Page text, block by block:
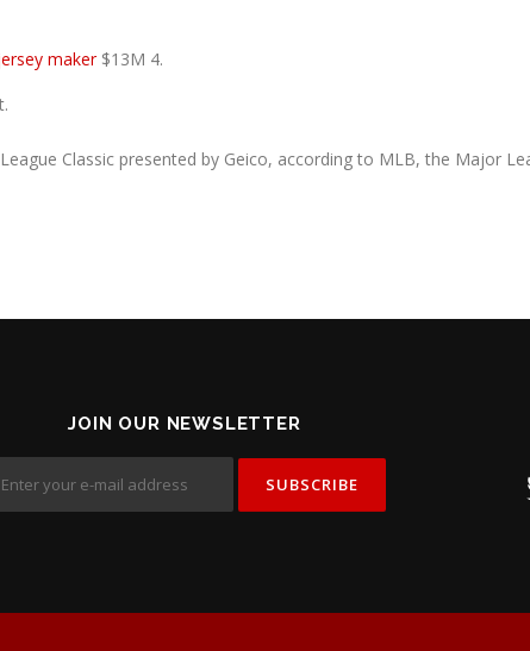
maker$13M 4.
Classic presented by Geico, according to MLB, the Major
JOIN OUR NEWSLETTER